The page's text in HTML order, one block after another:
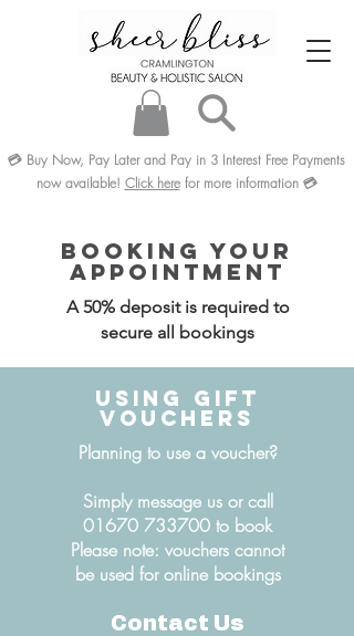
💳 Buy Now, Pay Later and Pay in 3 Interest Free Payments
now available! Click herefor more information 💳
Booking Your
Appointment
A 50% deposit is required to
secure all bookings
Using Gift
Vouchers
Planning to use a voucher?
Simply message us or call
01670 733700 to book
Please note: vouchers cannot
be used for online bookings
Contact Us